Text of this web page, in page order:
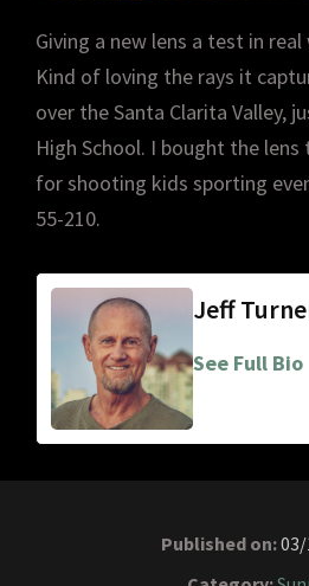
Giving a new lens a test in
Kind of loving the rays it
over the Santa Clarita Valley,
High School. I bought the
for shooting kids sporting
55-210.
Jeff
See Full Bio
Published on: